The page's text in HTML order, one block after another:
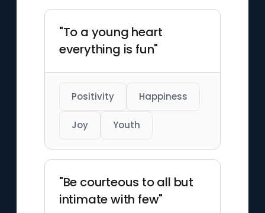
"To a young heart
everything is fun"
Positivity Happiness
Joy Youth
"Be courteous to all but
intimate with few"